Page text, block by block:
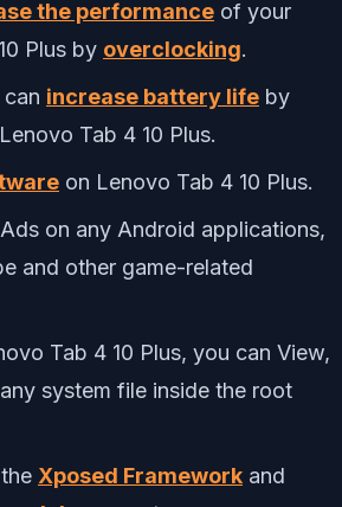
the performance of your
Plus by overclocking.
increase battery life by
Tab 4 10 Plus.
on Lenovo Tab 4 10 Plus.
on any Android applications,
and other game-related
Tab 4 10 Plus, you can View,
system file inside the root
Xposed Framework and